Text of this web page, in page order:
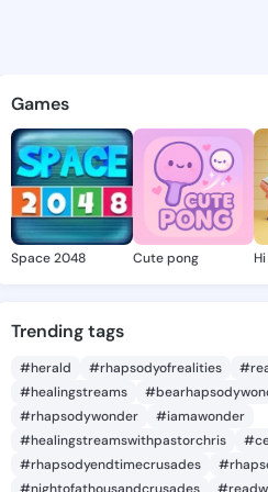
-
discover
Games
Space 2048 Cute pong
Trending tags
#herald #rhapsodyofrealities
#healingstreams
#rhapsodywonder
#iamawonder
#healingstreamswithpastorchris
#rhapsodyendtimecrusades